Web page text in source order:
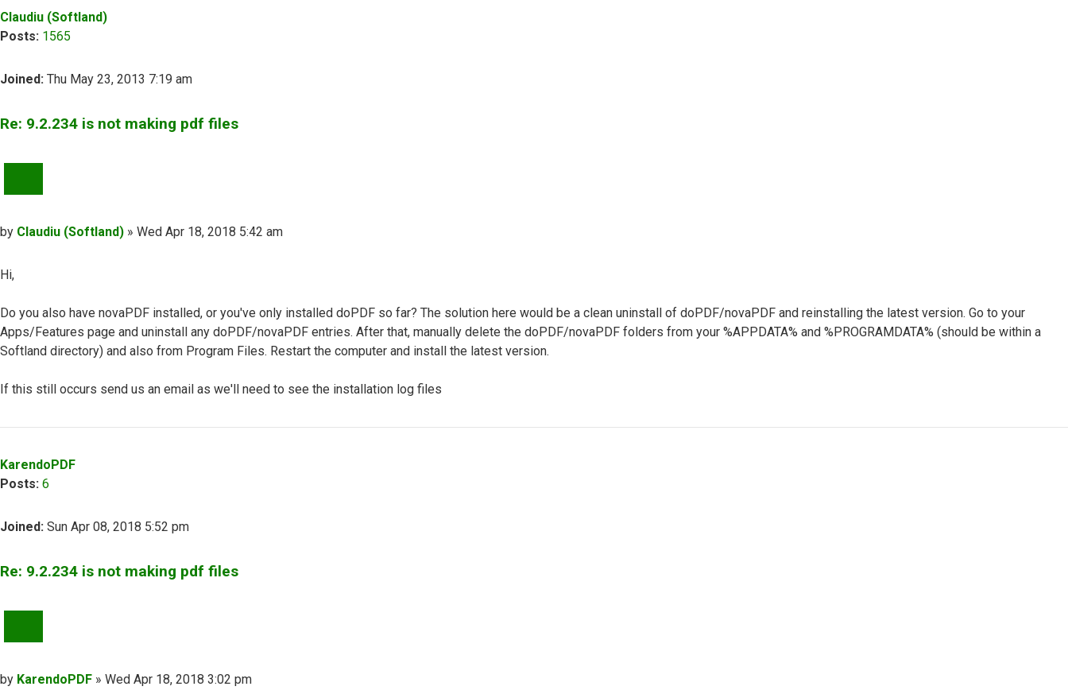
Claudiu (Softland)
Posts: 1565
Joined: Thu May 23, 2013 7:19 am
Re: 9.2.234 is not making pdf files
Post
by Claudiu (Softland) » Wed Apr 18, 2018 5:42 am
Hi,
Do you also have novaPDF installed, or you've only installed doPDF so far? The solution here would be a clean uninstall of doPDF/novaPDF and reinstalling the latest version. Go to your
Apps/Features page and uninstall any doPDF/novaPDF entries. After that, manually delete the doPDF/novaPDF folders from your %APPDATA% and %PROGRAMDATA% (should be within a
Softland directory) and also from Program Files. Restart the computer and install the latest version.
If this still occurs send us an email as we'll need to see the installation log files
KarendoPDF
Posts: 6
Joined: Sun Apr 08, 2018 5:52 pm
Re: 9.2.234 is not making pdf files
Post
by KarendoPDF » Wed Apr 18, 2018 3:02 pm